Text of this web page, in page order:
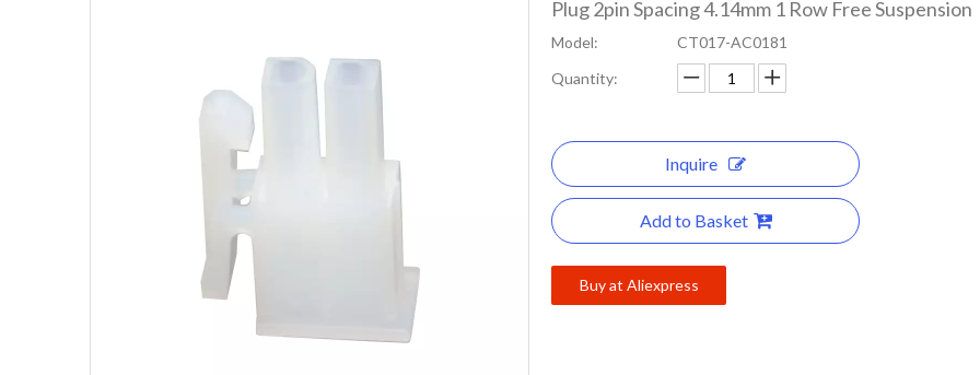
Plug 2pin Spacing 4.14mm 1 Row Free Suspension
Model:
CT017-AC0181
Quantity:
Inquire
Add to Basket
Buy at Aliexpress